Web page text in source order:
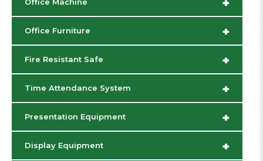
+
Office Machine
+
Office Furniture
+
Fire Resistant Safe
+
Time Attendance System
+
Presentation Equipment
+
Display Equipment